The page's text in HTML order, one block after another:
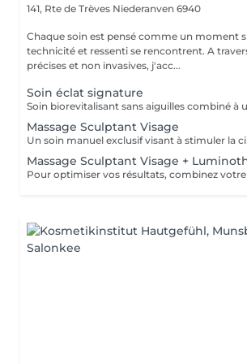
141, Rte de Trèves Niederanven 6940
Chaque soin est pensé comme un moment
technicité et ressenti se rencontrent. A travers des techniques
précises et non invasives, j'acc...
Soin éclat signature
Massage Sculptant Visage
Massage Sculptant Visage +